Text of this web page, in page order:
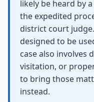
likely be heard by
the expedited
district court
designed to be
case also involves
visitation, or
to bring those
instead.